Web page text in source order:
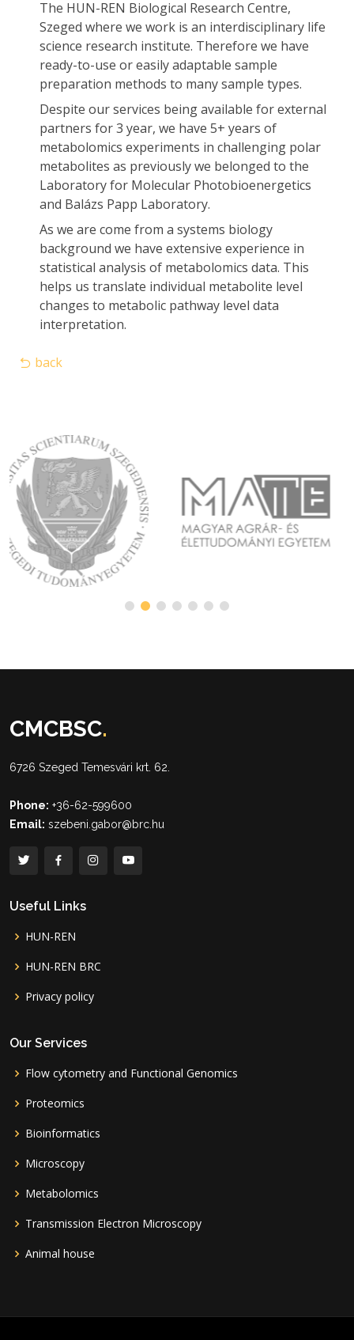
The HUN-REN Biological Research Centre,
Szeged where we work is an interdisciplinary life
science research institute. Therefore we have
ready-to-use or easily adaptable sample
preparation methods to many sample types.
Despite our services being available for external
partners for 3 year, we have 5+ years of
metabolomics experiments in challenging polar
metabolites as previously we belonged to the
Laboratory for Molecular Photobioenergetics
and Balázs Papp Laboratory.
As we are come from a systems biology
background we have extensive experience in
statistical analysis of metabolomics data. This
helps us translate individual metabolite level
changes to metabolic pathway level data
interpretation.
back
CMCBSC.
6726 Szeged Temesvári krt. 62.
Phone: +36-62-599600
Email: szebeni.gabor@brc.hu
Useful Links
HUN-REN
HUN-REN BRC
Privacy policy
Our Services
Flow cytometry and Functional Genomics
Proteomics
Bioinformatics
Microscopy
Metabolomics
Transmission Electron Microscopy
Animal house